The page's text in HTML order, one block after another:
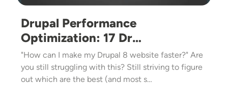
Drupal Performance
Optimization: 17 Dr…
"How can I make my Drupal 8 website faster?" Are
you still struggling with this? Still striving to figure
out which are the best (and most s…